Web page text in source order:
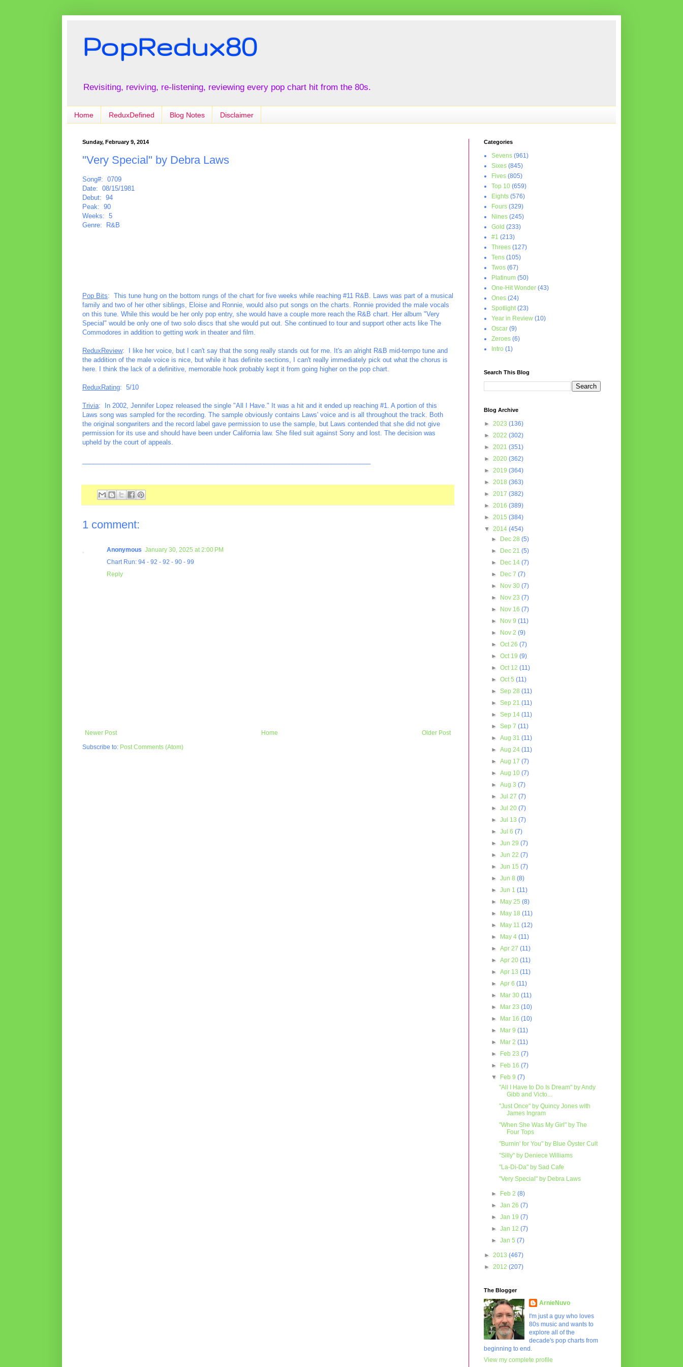
PopRedux80
Revisiting, reviving, re-listening, reviewing every pop chart hit from the 80s.
Home ReduxDefined Blog Notes Disclaimer
Sunday, February 9, 2014
"Very Special" by Debra Laws
Song#: 0709
Date: 08/15/1981
Debut: 94
Peak: 90
Weeks: 5
Genre: R&B
Pop Bits: This tune hung on the bottom rungs of the chart for five weeks while reaching #11 R&B. Laws was part of a musical
family and two of her other siblings, Eloise and Ronnie, would also put songs on the charts. Ronnie provided the male vocals
on this tune. While this would be her only pop entry, she would have a couple more reach the R&B chart. Her album "Very
Special" would be only one of two solo discs that she would put out. She continued to tour and support other acts like The
Commodores in addition to getting work in theater and film.
ReduxReview: I like her voice, but I can't say that the song really stands out for me. It's an alright R&B mid-tempo tune and
the addition of the male voice is nice, but while it has definite sections, I can't really immediately pick out what the chorus is
here. I think the lack of a definitive, memorable hook probably kept it from going higher on the pop chart.
ReduxRating: 5/10
Trivia: In 2002, Jennifer Lopez released the single "All I Have." It was a hit and it ended up reaching #1. A portion of this
Laws song was sampled for the recording. The sample obviously contains Laws' voice and is all throughout the track. Both
the original songwriters and the record label gave permission to use the sample, but Laws contended that she did not give
permission for its use and should have been under California law. She filed suit against Sony and lost. The decision was
upheld by the court of appeals.
1 comment:
Anonymous January 30, 2025 at 2:00 PM
Chart Run: 94 - 92 - 92 - 90 - 99
Reply
Newer Post Older Post
Home
Subscribe to: Post Comments (Atom)
Categories
Sevens (961)
Sixes (845)
Fives (805)
Top 10 (659)
Eights (576)
Fours (329)
Nines (245)
Gold (233)
#1 (213)
Threes (127)
Tens (105)
Twos (67)
Platinum (50)
One-Hit Wonder (43)
Ones (24)
Spotlight (23)
Year in Review (10)
Oscar (9)
Zeroes (6)
Intro (1)
Search This Blog
Blog Archive
► 2023 (136)
► 2022 (302)
► 2021 (351)
► 2020 (362)
► 2019 (364)
► 2018 (363)
► 2017 (382)
► 2016 (389)
► 2015 (384)
▼ 2014 (454)
►
Dec 28(5)
►
Dec 21(5)
►
Dec 14(7)
►
Dec 7(7)
►
Nov 30(7)
►
Nov 23(7)
►
Nov 16(7)
►
Nov 9(11)
►
Nov 2(9)
►Oct 26(7)
►Oct 19(9)
►Oct 12(11)
►Oct 5(11)
►Sep 28(11)
►Sep 21(11)
►Sep 14(11)
►Sep 7(11)
►Aug 31(11)
►Aug 24(11)
►Aug 17(7)
►Aug 10(7)
►Aug 3(7)
►Jul 27(7)
►Jul 20(7)
►Jul 13(7)
►Jul 6(7)
►Jun 29(7)
►Jun 22(7)
►Jun 15(7)
►Jun 8(8)
►Jun 1(11)
►
May 25(8)
►
May 18(11)
►
May 11(12)
►
May 4(11)
►Apr 27(11)
►Apr 20(11)
►Apr 13(11)
►Apr 6(11)
►
Mar 30(11)
►
Mar 23(10)
►
Mar 16(10)
►
Mar 9(11)
►
Mar 2(11)
►
Feb 23(7)
►
Feb 16(7)
▼
Feb 9(7)
"All I Have to Do Is Dream" by Andy
Gibb and Victo...
"Just Once" by Quincy Jones with
James Ingram
"When She Was My Girl" by The
Four Tops
"Burnin' for You" by Blue Öyster Cult
"Silly" by Deniece Williams
"La-Di-Da" by Sad Cafe
"Very Special" by Debra Laws
► Feb 2(8)
►Jan 26(7)
►Jan 19(7)
►Jan 12(7)
►Jan 5(7)
► 2013 (467)
► 2012 (207)
The Blogger
ArnieNuvo
I'm just a guy who loves
80s music and wants to
explore all of the
decade's pop charts from
beginning to end.
View my complete profile